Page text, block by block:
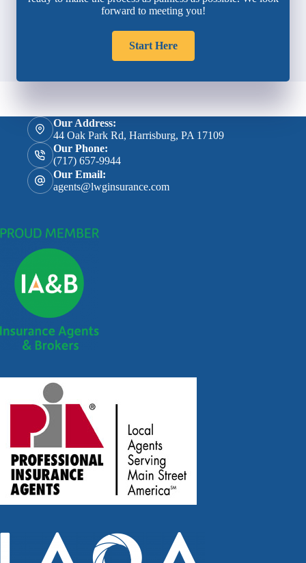
forward to meeting you!
Start Here
Our Address:
44 Oak Park Rd, Harrisburg, PA 17109
Our Phone:
(717) 657-9944
Our Email:
agents@lwginsurance.com